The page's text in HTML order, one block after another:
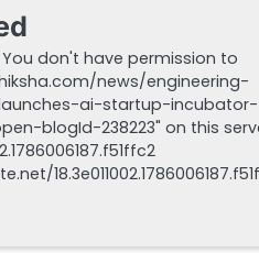
don't have permission to
news/engineering-
ai-startup-incubator-
blogId-238223" on this